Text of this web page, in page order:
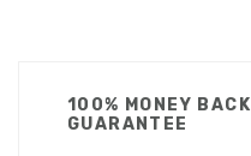
100% MONEY BACK
GUARANTEE